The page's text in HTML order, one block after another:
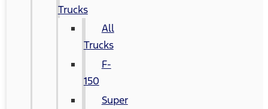
Trucks
All
Trucks
F-
150
Super